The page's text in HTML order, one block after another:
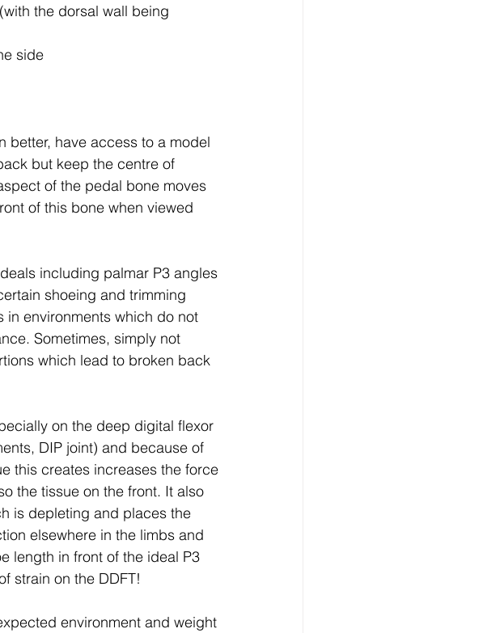
the dorsal wall being
side
better, have access to a model
but keep the centre of
of the pedal bone moves
of this bone when viewed
including palmar P3 angles
shoeing and trimming
environments which do not
Sometimes, simply not
which lead to broken back
on the deep digital flexor
DIP joint) and because of
this creates increases the force
the tissue on the front. It also
is depleting and places the
elsewhere in the limbs and
length in front of the ideal P3
strain on the DDFT!
environment and weight